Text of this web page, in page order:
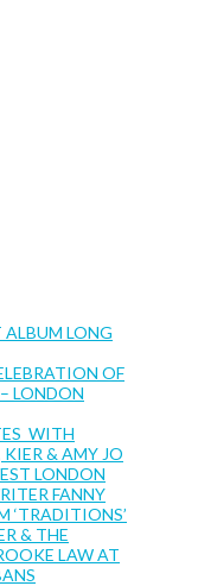
ALBUM LONG
OF
LONDON
WITH
& AMY JO
LONDON
FANNY
‘TRADITIONS’
& THE
LAW AT